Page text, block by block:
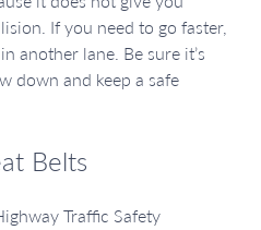
If you need to go faster,
another lane. Be sure it’s
down and keep a safe
Belts
Traffic Safety